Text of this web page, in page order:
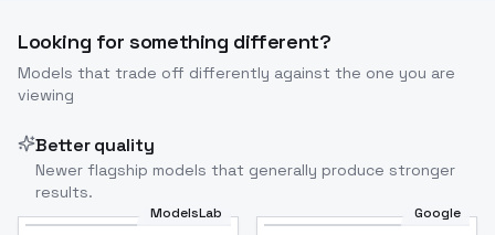
Looking for something different?
Models that trade off differently against the one you are
viewing
Better quality
Newer flagship models that generally produce stronger
results.
ModelsLab Google